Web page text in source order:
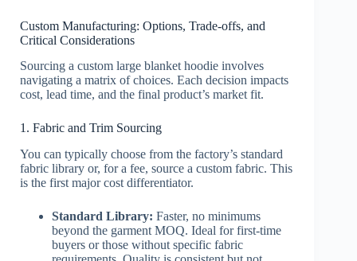
Custom Manufacturing: Options, Trade-offs, and
Critical Considerations
Sourcing a custom large blanket hoodie involves
navigating a matrix of choices. Each decision impacts
cost, lead time, and the final product’s market fit.
1. Fabric and Trim Sourcing
You can typically choose from the factory’s standard
fabric library or, for a fee, source a custom fabric. This
is the first major cost differentiator.
Standard Library: Faster, no minimums
beyond the garment MOQ. Ideal for first-time
buyers or those without specific fabric